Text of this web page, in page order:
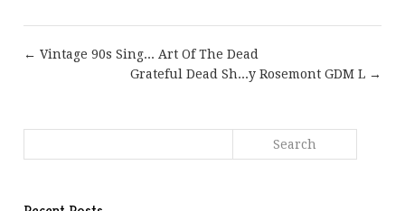
← Vintage 90s Sing... Art Of The Dead
Grateful Dead Sh...y Rosemont GDM L →